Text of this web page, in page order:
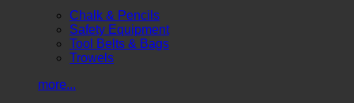
Chalk & Pencils
Safety Equipment
Tool Belts & Bags
Trowels
more...